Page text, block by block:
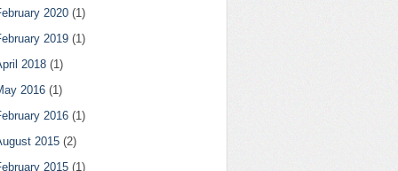
2020 (1)
2019 (1)
2018 (1)
2016 (1)
2016 (1)
2015 (2)
2015 (1)